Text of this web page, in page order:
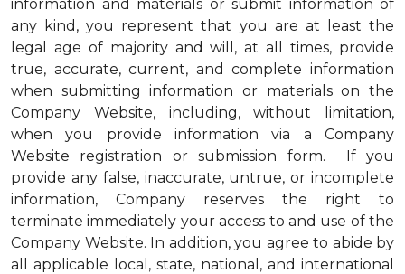
information and materials or submit information of
any kind, you represent that you are at least the
legal age of majority and will, at all times, provide
true, accurate, current, and complete information
when submitting information or materials on the
Company Website, including, without limitation,
when you provide information via a Company
Website registration or submission form. If you
provide any false, inaccurate, untrue, or incomplete
information, Company reserves the right to
terminate immediately your access to and use of the
Company Website. In addition, you agree to abide by
all applicable local, state, national, and international